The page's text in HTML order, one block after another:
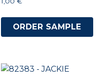
ORDER SAMPLE